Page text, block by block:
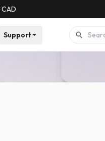
CAD
Support